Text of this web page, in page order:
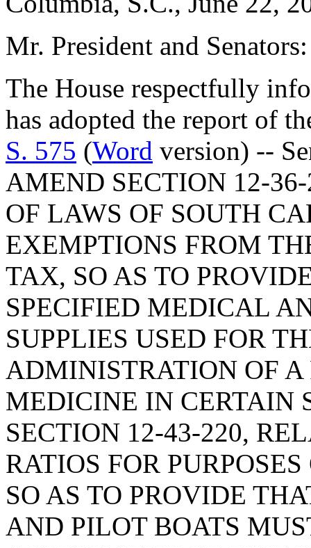
Mr. President and Senators:
The House respectfully
has adopted the report of
S. 575 (Word version) -- Senator Giese: A BILL TO AMEND SECTION 12-36-2120, AS AMENDED, CODE OF LAWS OF SOUTH CAROLINA, 1976, RELATING TO EXEMPTIONS FROM THE SOUTH CAROLINA SALES TAX, SO AS TO PROVIDE FOR THE EXEMPTION OF SPECIFIED MEDICAL AND PHARMACEUTICAL SUPPLIES USED FOR THE INTRAVENOUS ADMINISTRATION OF A PRESCRIPTION DRUG OR MEDICINE IN CERTAIN SITUATIONS; TO AMEND SECTION 12-43-220, RELATING TO ASSESSMENT RATIOS FOR PURPOSES OF PROPERTY TAXATION, SO AS TO PROVIDE THAT COMMERCIAL TUGBOATS AND PILOT BOATS MUST BE TAXED ON AN ASSESSMENT OF FIVE PERCENT OF FAIR MARKET VALUE, TO DEFINE THOSE TERMS, AND TO CHANGE THE DEFINITION OF "COMMERCIAL FISHING BOAT", ALL EFFECTIVE JANUARY 1, 1999; TO AMEND SECTION 12-6-3360, AS AMENDED, RELATING TO DEFINITIONS FOR PURPOSES OF THE JOB TAX CREDIT ON STATE INCOME TAX, SO AS TO REDEFINE "PROCESSING FACILITY"; TO AMEND CHAPTER 10, TITLE 12, RELATING TO THE ENTERPRISE ZONE ACT OF 1995, BY ADDING SECTION 12-10-82 SO AS TO ALLOW AN IRREVOCABLE ASSIGNMENT OF FUTURE PAYMENTS, ATTRIBUTABLE TO THE JOB DEVELOPMENT CREDIT, TO A DESIGNATED TRUSTEE; TO AMEND SECTIONS 12-10-20, AS AMENDED, 12-10-30, AS AMENDED, 12-10-50, 12-10-60, 12-10-80, AS AMENDED, 12-10-81, AND 12-10-100, ALL RELATING TO THE ENTERPRISE ZONE ACT OF 1995, SO AS TO DELETE THE REFERENCE TO "MANUFACTURING", TO DEFINE "GROSS WAGES", "JOB DEVELOPMENT CREDIT", "PRELIMINARY REVITALIZATION AGREEMENT", "REVITALIZATION AGREEMENT", AND "QUALIFYING EXPENDITURES", TO PROVIDE FOR DETERMINATION OF CREDITS WHEN A REVITALIZATION AGREEMENT IS AMENDED, TO REQUIRE CERTIFICATION BY THE ADVISORY COORDINATING COUNCIL FOR ECONOMIC DEVELOPMENT THAT THE MINIMUM EMPLOYMENT AND CAPITAL INVESTMENT LEVELS ARE MET, TO REQUIRE TEN NEW FULL-TIME JOBS WITHIN FIVE YEARS OF THE AGREEMENT, TO PROVIDE FOR A CLAIM OF LESS THAN TEN THOUSAND DOLLARS IN A CALENDAR YEAR, TO PROVIDE FOR THE DESIGNATION OF THE COUNTY IN WHICH THE PROJECT IS LOCATED, TO TOLL THE STATUTE OF LIMITATIONS AS TO WITHHOLDING TAXES DURING THE FIVE-YEAR PERIOD, TO PROVIDE THAT THE QUALIFYING JOB MUST BE CREATED IN THIS STATE, TO PROVIDE FOR AN EXTENSION OF THE AUDIT REPORT FILING FOR GOOD CAUSE, TO INCREASE THE GROSS WAGES AMOUNT USED TO DETERMINE THE MAXIMUM CREDIT CLAIMED, TO CHANGE THE DATE FOR SELECTION OF QUALIFYING BUSINESSES AND APPROVAL OF REVITALIZATION AGREEMENTS FROM MARCH 1 TO MAY 15 OF EACH YEAR, AND TO PROVIDE THAT CREDITS MAY BE EARNED FOR COSTS OF FINANCING CERTAIN UNDERTAKINGS; TO AMEND SECTION 12-36-2120, AS AMENDED, RELATING TO EXEMPTIONS FROM SALES AND USE TAX, SO AS TO INCLUDE CERTAIN MACHINES NECESSARY TO COMPLY WITH FEDERAL REGULATIONS FOR PREVENTION OR ABATEMENT OF POLLUTION AND TO PROVIDE THAT A TAXPAYER GIVE NOTICE TO THE DEPARTMENT OF REVENUE THAT IT QUALIFIES FOR THE EXEMPTION BY INVESTING AT LEAST THIRTY-FIVE MILLION DOLLARS AND TO PROVIDE FOR THE TOLLING OF THE TIME LIMIT FOR ASSESSMENT OF TAXES; TO AMEND SECTION 12-36-2680, RELATING TO ISSUANCE OF AN EXEMPTION CERTIFICATE, SO AS TO ELIMINATE A CERTIFICATE ISSUED PURSUANT TO THE EXEMPTION OF CERTAIN FARM, GROVE, VINEYARD, AND GARDEN PRODUCTS; TO AMEND SECTION 12-2-75, RELATING TO SIGNATORIES TO TAX RETURNS, SO AS TO PROVIDE FOR SIGNATURE BY THE MANAGER OR AUTHORIZED GENERAL PARTNER OF A PARTNERSHIP RETURN AND FOR SIGNATURE BY AN AUTHORIZED OFFICER OR OWNER OF AN ENTITY OTHER THAN A CORPORATION, PARTNERSHIP, OR TRUST AND ESTATE, AND TO PROVIDE FOR OTHER AUTHORIZATIONS FOR SIGNING, INCLUDING FILING AND DEPOSITING